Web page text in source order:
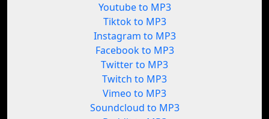
Youtube to MP3
Tiktok to MP3
Instagram to MP3
Facebook to MP3
Twitter to MP3
Twitch to MP3
Vimeo to MP3
Soundcloud to MP3